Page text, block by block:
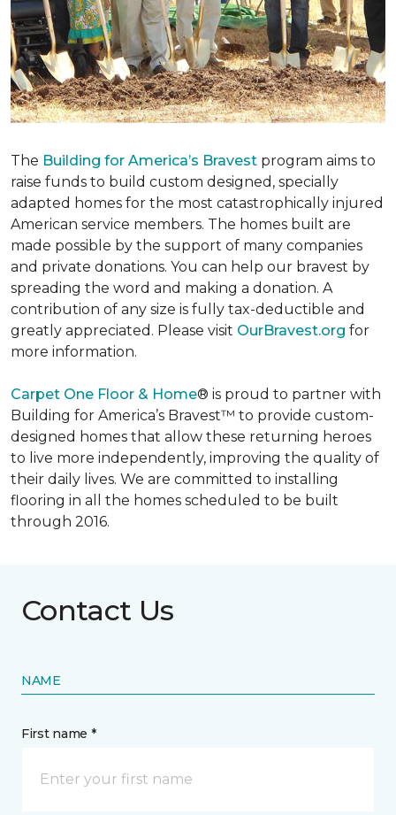
The Building for America’s Bravest program aims to
raise funds to build custom designed, specially
adapted homes for the most catastrophically injured
American service members. The homes built are
made possible by the support of many companies
and private donations. You can help our bravest by
spreading the word and making a donation. A
contribution of any size is fully tax-deductible and
greatly appreciated. Please visit OurBravest.org for
more information.
Carpet One Floor & Home® is proud to partner with
Building for America’s Bravest™ to provide custom-
designed homes that allow these returning heroes
to live more independently, improving the quality of
their daily lives. We are committed to installing
flooring in all the homes scheduled to be built
through 2016.
Contact Us
NAME
First name *